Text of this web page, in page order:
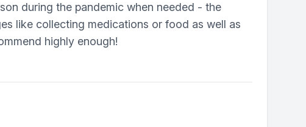
during the pandemic when needed - the
like collecting medications or food as well as
highly enough!